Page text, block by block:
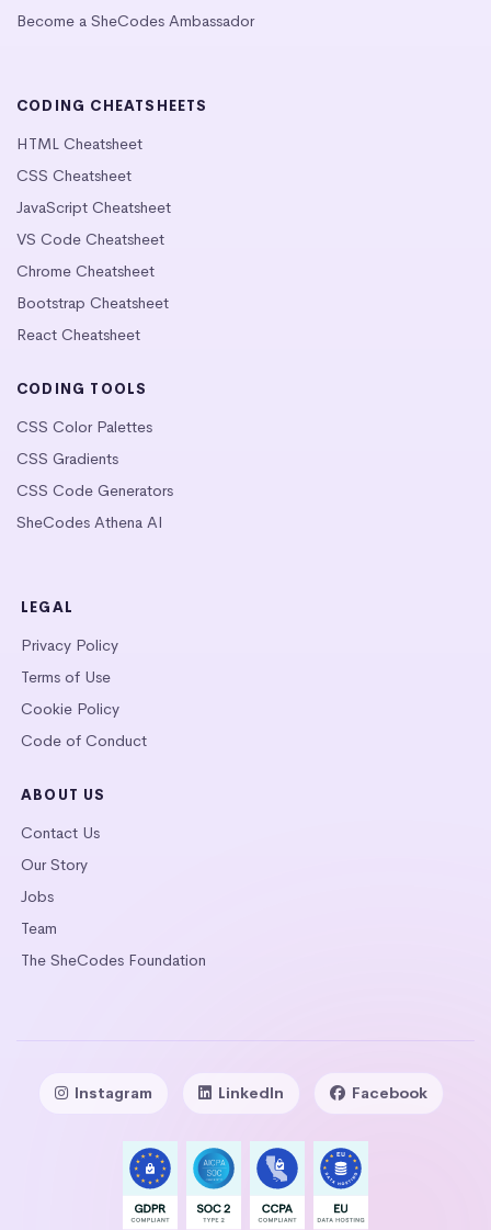
Become a SheCodes Ambassador
CODING CHEATSHEETS
HTML Cheatsheet
CSS Cheatsheet
JavaScript Cheatsheet
VS Code Cheatsheet
Chrome Cheatsheet
Bootstrap Cheatsheet
React Cheatsheet
CODING TOOLS
CSS Color Palettes
CSS Gradients
CSS Code Generators
SheCodes Athena AI
LEGAL
Privacy Policy
Terms of Use
Cookie Policy
Code of Conduct
ABOUT US
Contact Us
Our Story
Jobs
Team
The SheCodes Foundation
Instagram LinkedIn Facebook